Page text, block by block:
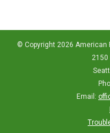
© Copyright 2026
2150
Email: